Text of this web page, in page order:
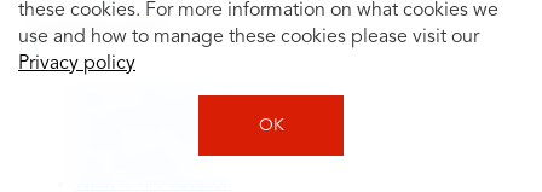
these cookies. For more information on what cookies we
use and how to manage these cookies please visit our
Privacy policy
OK
Tire Buying Guide
+
How to Tell If You Need New Tires